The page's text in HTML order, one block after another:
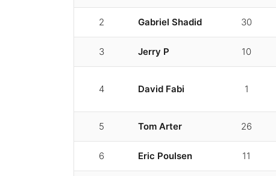
2 Gabriel Shadid 30
3 Jerry P 10
4 David Fabi 1
5 Tom Arter 26
6 Eric Poulsen 11